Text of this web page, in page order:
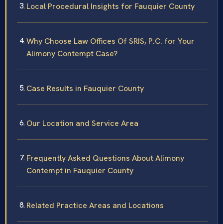
Local Procedural Insights for Fauquier County
Why Choose Law Offices Of SRIS, P.C. for Your
Alimony Contempt Case?
Case Results in Fauquier County
Our Location and Service Area
Frequently Asked Questions About Alimony
Contempt in Fauquier County
Related Practice Areas and Locations